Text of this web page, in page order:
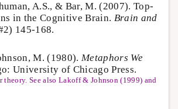
A.S., & Bar, M. (2007). Top-
in the Cognitive Brain. Brain and
145-168.
M. (1980). Metaphors We
University of Chicago Press.
See also Lakoff & Johnson (1999) and